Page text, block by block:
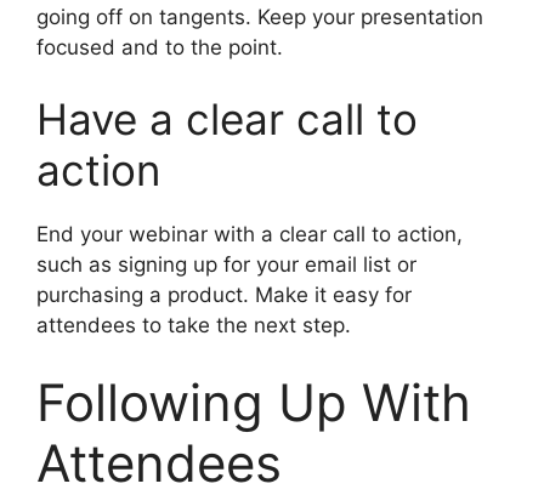
going off on tangents. Keep your presentation
focused and to the point.
Have a clear call to
action
End your webinar with a clear call to action,
such as signing up for your email list or
purchasing a product. Make it easy for
attendees to take the next step.
Following Up With
Attendees